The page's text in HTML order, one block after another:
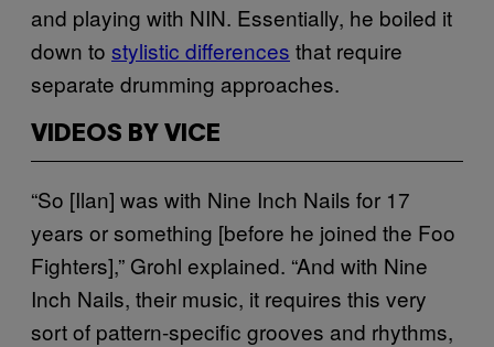
and playing with NIN. Essentially, he boiled it
down to stylistic differences that require
separate drumming approaches.
VIDEOS BY VICE
“So [Ilan] was with Nine Inch Nails for 17
years or something [before he joined the Foo
Fighters],” Grohl explained. “And with Nine
Inch Nails, their music, it requires this very
sort of pattern-specific grooves and rhythms,